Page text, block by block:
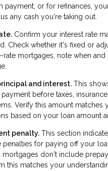
payment, or for refinances,
any cash you're taking out.
Confirm your interest rate
Check whether it's fixed or
rate mortgages, note when and
and interest. This
before taxes,
Verify this amount matches
based on your loan amount
penalty. This section
penalties for paying off your
mortgages don't include
this matches your